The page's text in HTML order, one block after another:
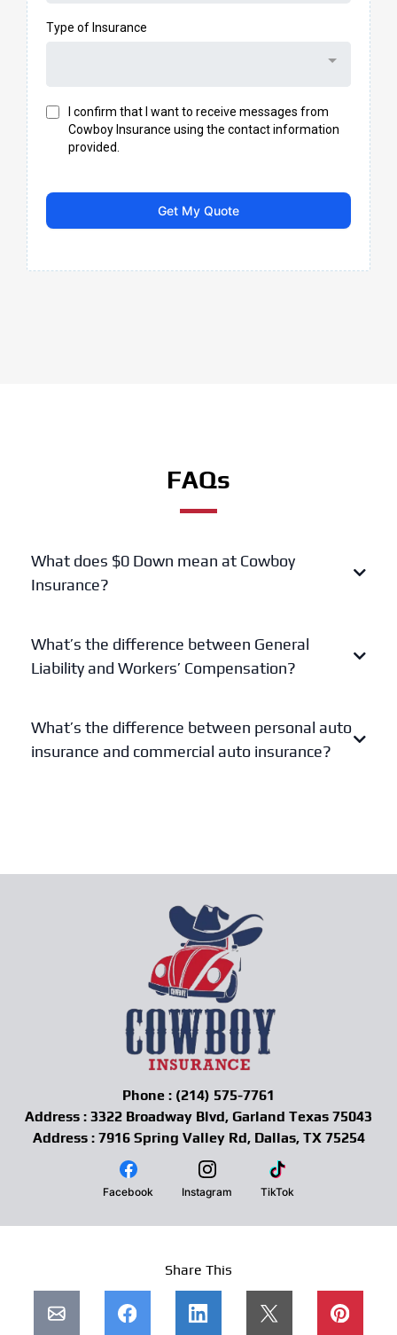
Type of Insurance
I confirm that I want to receive messages from
Cowboy Insurance using the contact information
provided.
Get My Quote
FAQs
What does $0 Down mean at Cowboy
Insurance?
What’s the difference between General
Liability and Workers’ Compensation?
Workers’ Compensation
What’s the difference between personal auto
insurance and commercial auto insurance?
Phone : (214) 575-7761
Address : 3322 Broadway Blvd, Garland Texas 75043
Address : 7916 Spring Valley Rd, Dallas, TX 75254
Facebook Instagram TikTok
Share This